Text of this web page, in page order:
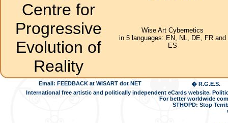
Centre for
Progressive
Evolution of
Reality
Wise Art Cybernetics
in 5 languages: EN, NL, DE, FR and
ES
Email: FEEDBACK at WISART dot NET
� R.G.E.S.
International free artistic and politically independent eCards website.
For better worldwide
STHOPD: Stop